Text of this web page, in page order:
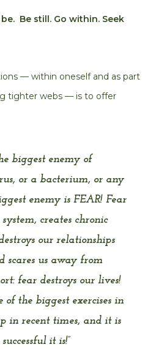
Be still. Go within. Seek
— within oneself and as part
tighter webs — is to offer
biggest enemy of
or a bacterium, or any
enemy is FEAR! Fear
creates chronic
our relationships
scares us away from
fear destroys our lives!
of the biggest exercises in
in recent times, and it is
it is!”